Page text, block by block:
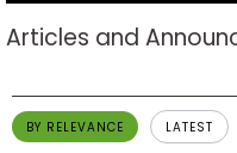
Articles and
BY RELEVANCE LATEST